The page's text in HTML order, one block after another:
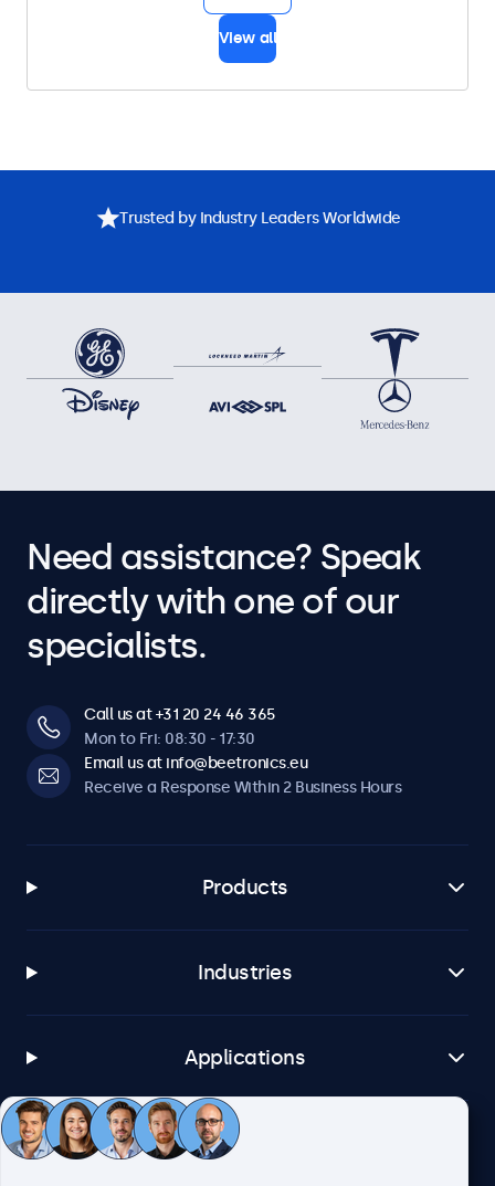
View all
Trusted by Industry Leaders Worldwide
Need assistance? Speak
directly with one of our
specialists.
Call us at +31 20 24 46 365
Mon to Fri: 08:30 - 17:30
Email us at info@beetronics.eu
Receive a Response Within 2 Business Hours
Products
Industries
Applications
Customer Service